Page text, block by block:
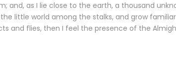
and, as I lie close to the earth, a thousand
little world among the stalks, and grow
and flies, then I feel the presence of the